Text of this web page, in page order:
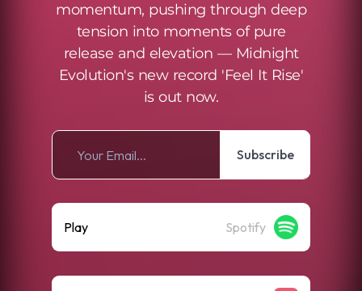
momentum, pushing through deep
tension into moments of pure
release and elevation — Midnight
Evolution's new record 'Feel It Rise'
is out now.
Subscribe
Play Spotify